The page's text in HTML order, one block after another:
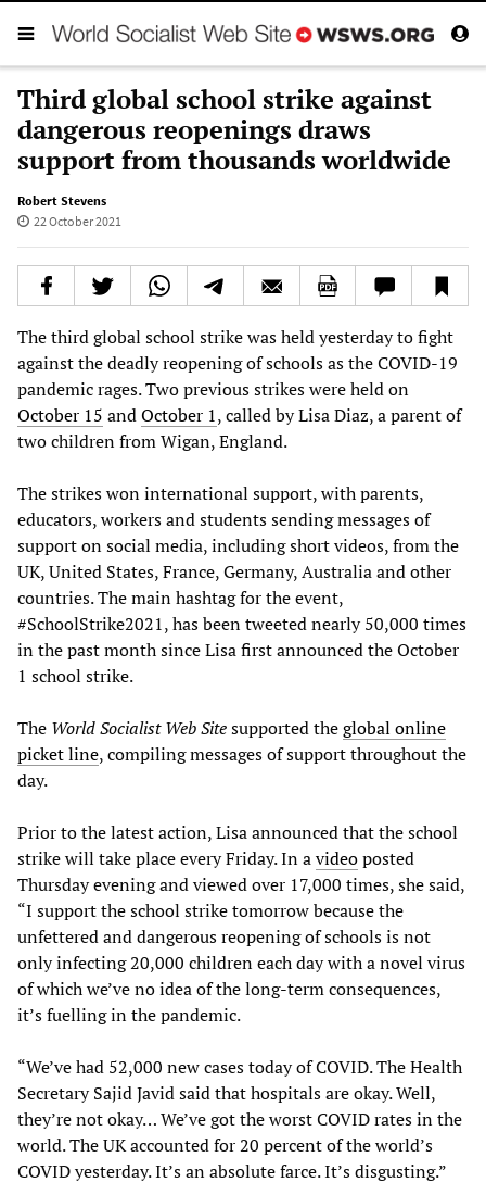
Third global school strike against
dangerous reopenings draws
support from thousands worldwide
Robert Stevens
22 October 2021
The third global school strike was held yesterday to fight
against the deadly reopening of schools as the COVID-19
pandemic rages. Two previous strikes were held on
October 15 andOctober 1, called by Lisa Diaz, a parent of
two children from Wigan, England.
The strikes won international support, with parents,
educators, workers and students sending messages of
support on social media, including short videos, from the
UK, United States, France, Germany, Australia and other
countries. The main hashtag for the event,
#SchoolStrike2021, has been tweeted nearly 50,000 times
in the past month since Lisa first announced the October
1 school strike.
The World Socialist Web Sitesupported theglobal online
picket line, compiling messages of support throughout the
day.
Prior to the latest action, Lisa announced that the school
strike will take place every Friday. In avideoposted
Thursday evening and viewed over 17,000 times, she said,
“I support the school strike tomorrow because the
unfettered and dangerous reopening of schools is not
only infecting 20,000 children each day with a novel virus
of which we’ve no idea of the long-term consequences,
it’s fuelling in the pandemic.
“We’ve had 52,000 new cases today of COVID. The Health
Secretary Sajid Javid said that hospitals are okay. Well,
they’re not okay… We’ve got the worst COVID rates in the
world. The UK accounted for 20 percent of the world’s
COVID yesterday. It’s an absolute farce. It’s disgusting.”